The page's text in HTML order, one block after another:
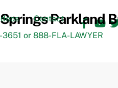
Contact
3651 or 888-FLA-LAWYER